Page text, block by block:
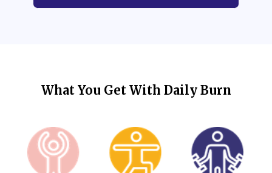
What You Get With Daily Burn